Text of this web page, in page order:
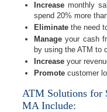
Increase monthly
spend 20% more
Eliminate the need
Manage your cash
by using the ATM to
Increase your
Promote customer
ATM Solutions for
MA Include: